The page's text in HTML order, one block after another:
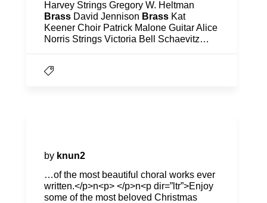
Harvey Strings Gregory W. Heltman
Brass David Jennison Brass Kat
Keener Choir Patrick Malone Guitar Alice
Norris Strings Victoria Bell Schaevitz…
by knun2
…of the most beautiful choral works ever
written.</p>n<p> </p>n<p dir=”ltr”>Enjoy
some of the most beloved Christmas